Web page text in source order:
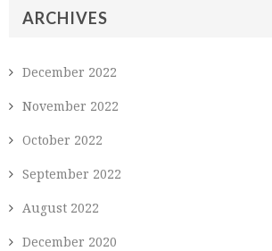
ARCHIVES
December 2022
November 2022
October 2022
September 2022
August 2022
December 2020